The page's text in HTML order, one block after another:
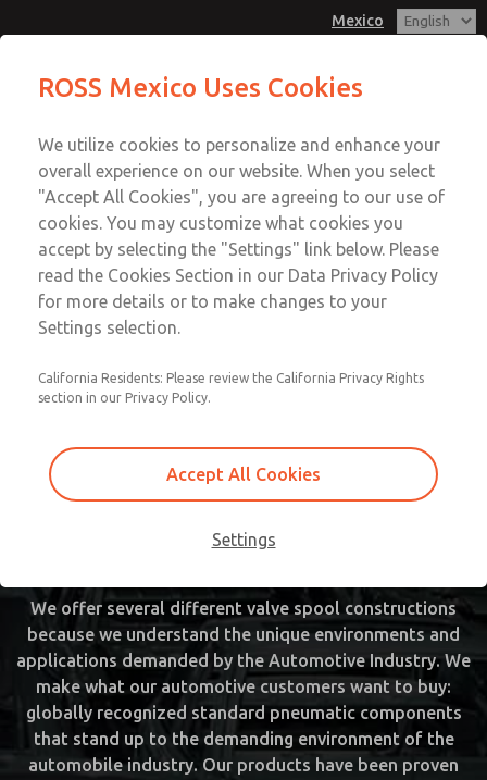
Mexico
Account
Sign In
Sign Up
Our Experience In the
Automotive Industry
ROSS Controls provides robust solutions for the
automotive industry that improve system reliability and
familiar and well received among engineering and plant
personnel. ROSS has equipped machines in all the
range in service from welding through vehicle conveying
We offer several different valve spool constructions
because we understand the unique environments and
applications demanded by the Automotive Industry. We
make what our automotive customers want to buy:
globally recognized standard pneumatic components
that stand up to the demanding environment of the
automobile industry. Our products have been proven
ROSS Mexico Uses Cookies
We utilize cookies to personalize and enhance your
overall experience on our website. When you select
"Accept All Cookies", you are agreeing to our use of
cookies. You may customize what cookies you
accept by selecting the "Settings" link below. Please
read the Cookies Section in our Data Privacy Policy
for more details or to make changes to your
Settings selection.
California Residents: Please review the California Privacy Rights
section in our Privacy Policy.
Accept All Cookies
Settings